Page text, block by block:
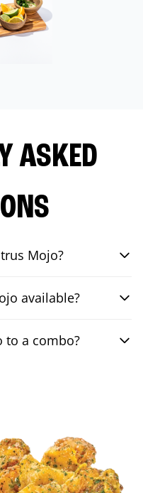
ASKED
Mojo?
available?
to a combo?